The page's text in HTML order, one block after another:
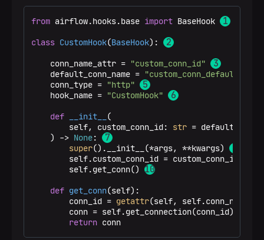
from airflow.hooks.base import BaseHook
class CustomHook(BaseHook):
    conn_name_attr =
"custom_conn_id"
    default_conn_name =
"custom_conn_default"
    conn_type =
"http"
    hook_name =
"CustomHook"
def
__init__
(
        self, custom_conn_id:
str =
) -> None:
super().__init__(*args, **kwargs)
        self.custom_conn_id = custom_conn_id
        self.get_conn()
def get_conn(self):
        conn_id =
getattr(self,
        conn = self.get_connection(conn_id)
return conn